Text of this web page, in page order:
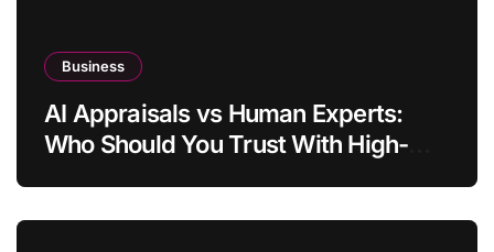
Business
AI Appraisals vs Human Experts:
Who Should You Trust With High-